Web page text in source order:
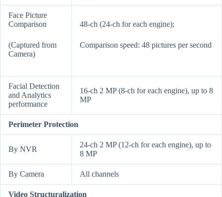
Face Picture
Comparison
(Captured from
Camera)
48-ch (24-ch for each engine);
Comparison speed: 48 pictures per second
Facial Detection
and Analytics
performance
16-ch 2 MP (8-ch for each engine), up to 8
MP
Perimeter Protection
By NVR
24-ch 2 MP (12-ch for each engine), up to
8 MP
By Camera All channels
Video Structuralization